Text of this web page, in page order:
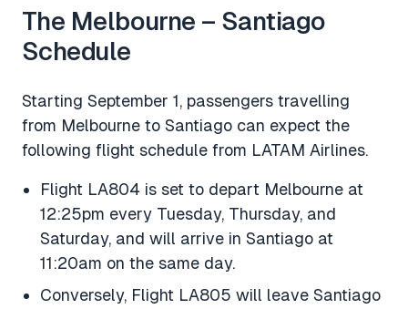
The Melbourne – Santiago
Schedule
Starting September 1, passengers travelling
from Melbourne to Santiago can expect the
following flight schedule from LATAM Airlines.
Flight LA804 is set to depart Melbourne at
12:25pm every Tuesday, Thursday, and
Saturday, and will arrive in Santiago at
11:20am on the same day.
Conversely, Flight LA805 will leave Santiago